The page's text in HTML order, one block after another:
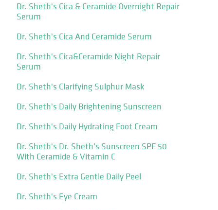
Dr. Sheth's Cica & Ceramide Overnight Repair
Serum
Dr. Sheth's Cica And Ceramide Serum
Dr. Sheth's Cica&Ceramide Night Repair
Serum
Dr. Sheth's Clarifying Sulphur Mask
Dr. Sheth's Daily Brightening Sunscreen
Dr. Sheth's Daily Hydrating Foot Cream
Dr. Sheth's Dr. Sheth’s Sunscreen SPF 50
With Ceramide & Vitamin C
Dr. Sheth's Extra Gentle Daily Peel
Dr. Sheth's Eye Cream